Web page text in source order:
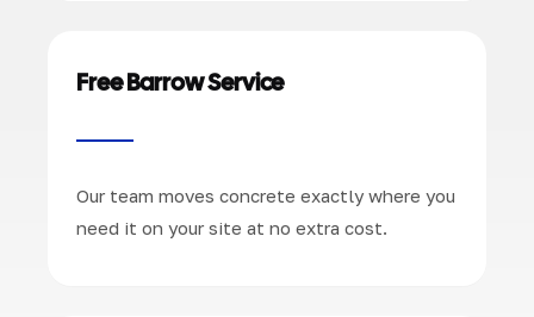
Free Barrow Service
Our team moves concrete exactly where you
need it on your site at no extra cost.